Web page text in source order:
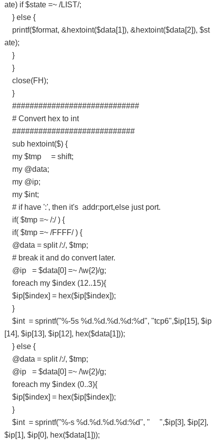
ate) if $state =~ /LIST/;
} else {
printf($format, &hextoint($data[1]), &hextoint($data[2]), $st
ate);
}
}
close(FH);
}
#############################
# Convert hex to int
############################
sub hextoint($) {
my $tmp = shift;
my @data;
my @ip;
my $int;
# if have ':', then it's addr:port,else just port.
if( $tmp =~ /:/ ) {
if( $tmp =~ /FFFF/ ) {
@data = split /:/, $tmp;
# break it and do convert later.
@ip = $data[0] =~ /\w{2}/g;
foreach my $index (12..15){
$ip[$index] = hex($ip[$index]);
}
$int = sprintf("%-5s %d.%d.%d.%d:%d", "tcp6",$ip[15], $ip
[14], $ip[13], $ip[12], hex($data[1]));
} else {
@data = split /:/, $tmp;
@ip = $data[0] =~ /\w{2}/g;
foreach my $index (0..3){
$ip[$index] = hex($ip[$index]);
}
$int = sprintf("%-s %d.%d.%d.%d:%d", " ",$ip[3], $ip[2],
$ip[1], $ip[0], hex($data[1]));